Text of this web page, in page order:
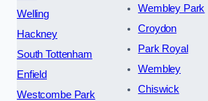
Welling
Hackney
South Tottenham
Enfield
Westcombe Park
Wembley Park
Croydon
Park Royal
Wembley
Chiswick